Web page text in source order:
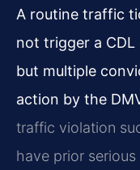
A routine traffic
not trigger a
but multiple
action by the
traffic violation
have prior